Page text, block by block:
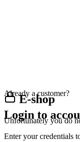
E-shop
Unfortunately you do
Already a customer?
Login to
Enter your credentials